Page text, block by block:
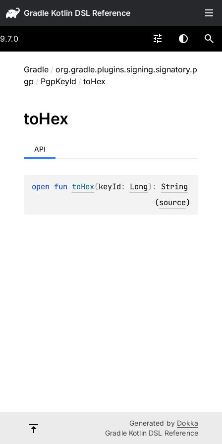
Gradle
9.7.0
Gradle / org.gradle.plugins.signing.signatory.p
gp / PgpKeyId / toHex
toHex
API
open fun toHex(keyId: Long) : String
(source)
Generated by Dokka
Gradle Kotlin DSL Reference